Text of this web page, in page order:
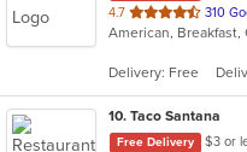
4.7 out
of
stars.
310
Delivery: Free
10. Taco Santana
Free Delivery
$3 or